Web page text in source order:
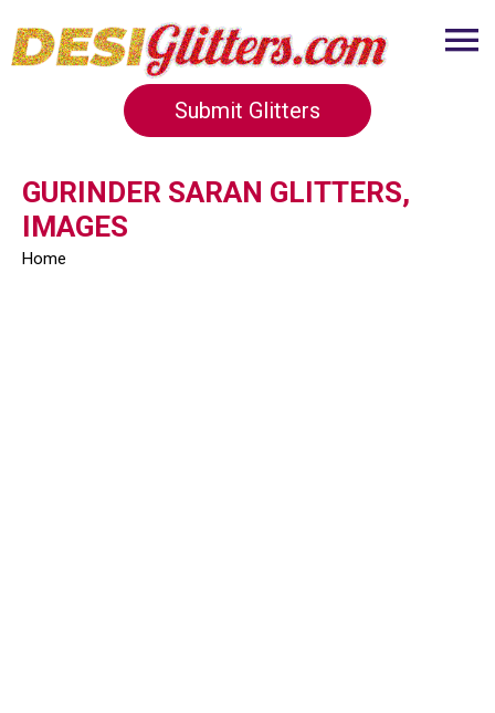
Submit Glitters
GURINDER SARAN GLITTERS,
IMAGES
Home